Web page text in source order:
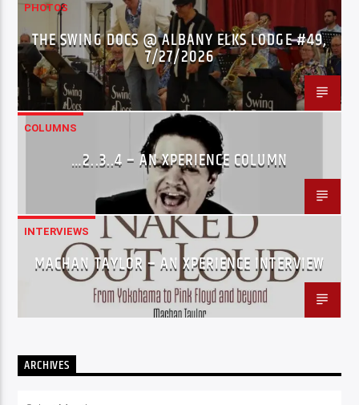
PHOTOS
THE SWING DOCS @ ALBANY ELKS LODGE #49,
7/27/2026
COLUMNS
…2..3..4 – AN XPERIENCE COLUMN
INTERVIEWS
MACHAN TAYLOR – AN XPERIENCE INTERVIEW
ARCHIVES